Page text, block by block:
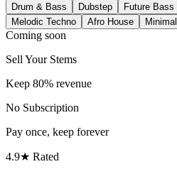
Drum & Bass
Dubstep Future Bass
Melodic Techno
Afro House Minimal
Coming soon
Sell Your Stems
Keep 80% revenue
No Subscription
Pay once, keep forever
4.9★ Rated